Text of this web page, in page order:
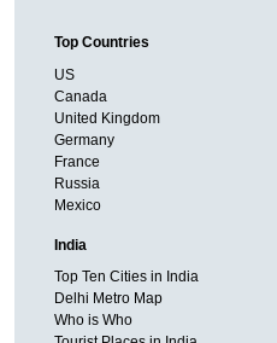
Top Countries
US
Canada
United Kingdom
Germany
France
Russia
Mexico
India
Top Ten Cities in India
Delhi Metro Map
Who is Who